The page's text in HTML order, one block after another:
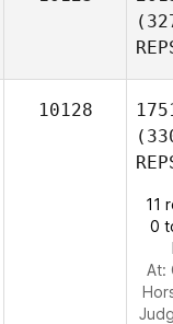
10128
11
0
At: